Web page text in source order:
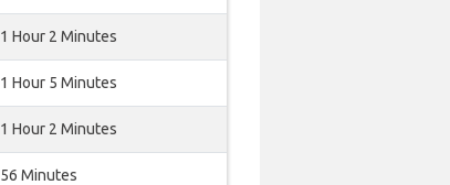
1 Hour 2 Minutes
1 Hour 5 Minutes
1 Hour 2 Minutes
56 Minutes